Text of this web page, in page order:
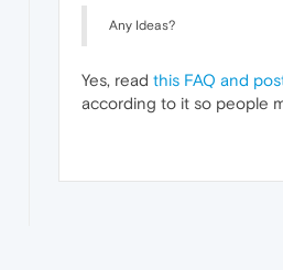
Any Ideas?
Yes, read this FAQ and
according to it so people